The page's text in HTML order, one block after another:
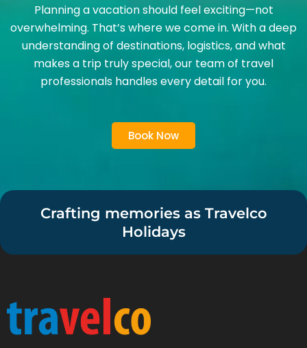
Planning a vacation should feel exciting—not
overwhelming. That’s where we come in. With a deep
understanding of destinations, logistics, and what
makes a trip truly special, our team of travel
professionals handles every detail for you.
Book Now
Crafting memories as Travelco
Holidays